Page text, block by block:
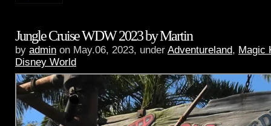
Jungle Cruise WDW 2023 by Martin
by admin on May.06, 2023, under Adventureland, Magic
Disney World